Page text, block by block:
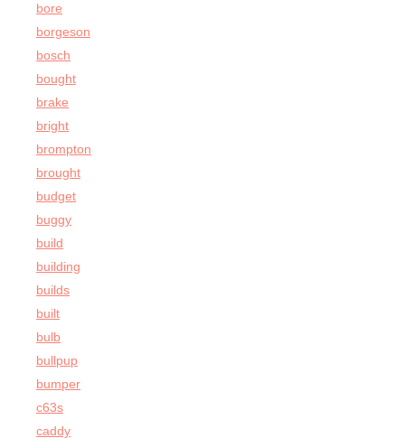
bore
borgeson
bosch
bought
brake
bright
brompton
brought
budget
buggy
build
building
builds
built
bulb
bullpup
bumper
c63s
caddy